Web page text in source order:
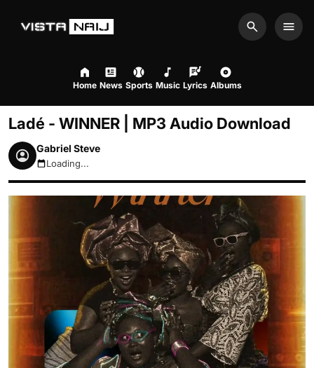
Search
Home News Sports Music Lyrics Albums
Ladé - WINNER | MP3 Audio Download
Gabriel Steve
August 9, 2026 2:46pm
Loading...